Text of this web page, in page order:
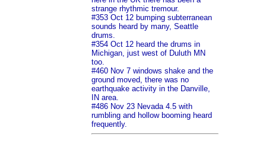
strange rhythmic tremour.
#353 Oct 12 bumping subterranean
sounds heard by many, Seattle
drums.
#354 Oct 12 heard the drums in
Michigan, just west of Duluth MN
too.
#460 Nov 7 windows shake and the
ground moved, there was no
earthquake activity in the Danville,
IN area.
#486 Nov 23 Nevada 4.5 with
rumbling and hollow booming heard
frequently.